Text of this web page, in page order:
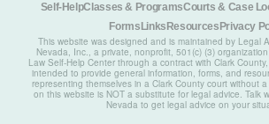
Self-HelpClasses & ProgramsCourts & Case
Forms Links Resources Privacy
This website was designed and is maintained by Legal
Nevada, Inc., a private, nonprofit, 501(c) (3)
Law Self-Help Center through a contract with Clark
intended to provide general information, forms, and
representing themselves in a Clark County court without
on this website is NOT a substitute for legal advice. Talk
Nevada to get legal advice on your